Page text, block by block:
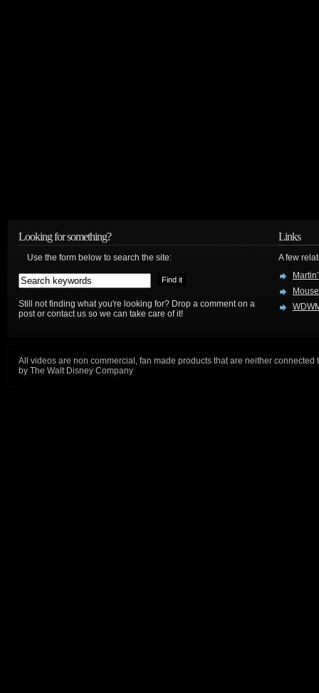
Looking for something?
Use the form below to search the site:
Still not finding what you're looking for? Drop a comment on a
post or contact us so we can take care of it!
Links
A few
All videos are non commercial, fan made products that are neither connected
by The Walt Disney Company